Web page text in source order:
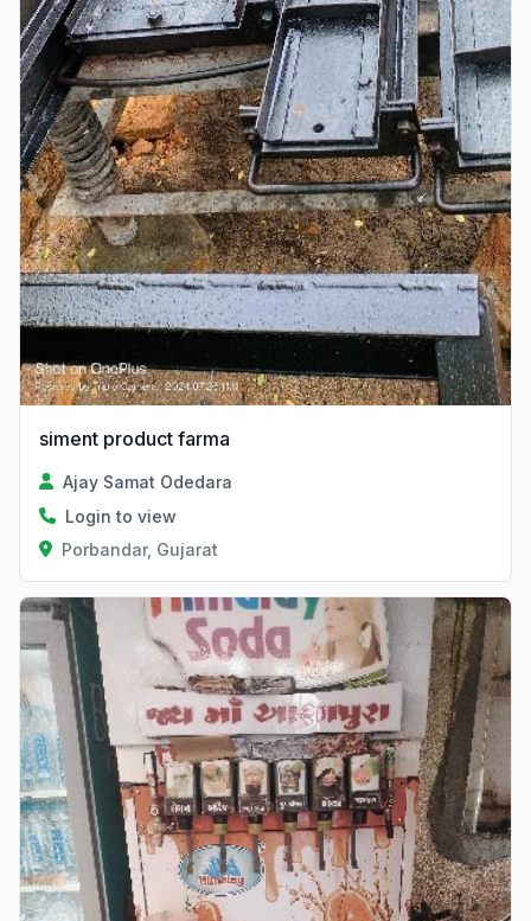
siment product farma
Ajay Samat Odedara
Login to view
Porbandar, Gujarat